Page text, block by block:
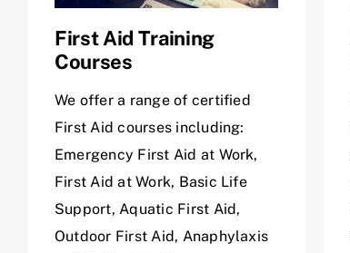
First Aid Training
Courses
We offer a range of certified
First Aid courses including:
Emergency First Aid at Work,
First Aid at Work, Basic Life
Support, Aquatic First Aid,
Outdoor First Aid, Anaphylaxis